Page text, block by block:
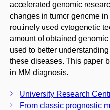
accelerated genomic
changes in tumor genome
routinely used cytogenetic
amount of obtained
used to better
these diseases. This paper
in MM diagnosis.
University Research
From classic prognostic